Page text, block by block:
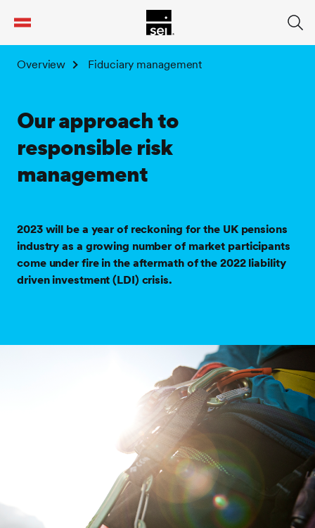
Overview Fiduciary management
Our approach to
responsible risk
management
2023 will be a year of reckoning for the UK pensions
industry as a growing number of market participants
come under fire in the aftermath of the 2022 liability
driven investment (LDI) crisis.